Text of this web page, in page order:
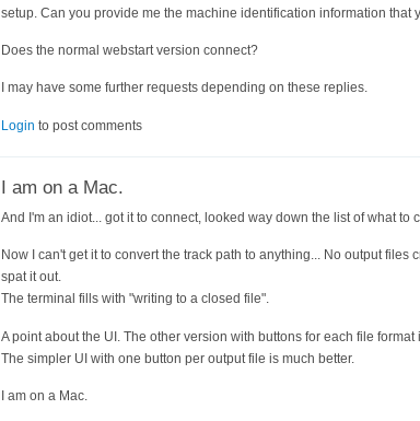
setup. Can you provide me the machine identification information that
Does the normal webstart version connect?
I may have some further requests depending on these replies.
Login to post comments
I am on a Mac.
And I'm an idiot... got it to connect, looked way down the list of what
Now I can't get it to convert the track path to anything... No output
spat it out.
The terminal fills with "writing to a closed file".
A point about the UI. The other version with buttons for each file
The simpler UI with one button per output file is much better.
I am on a Mac.